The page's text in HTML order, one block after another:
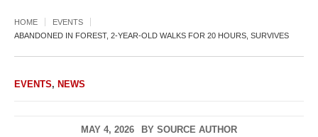
HOME
EVENTS
ABANDONED IN FOREST, 2-YEAR-OLD WALKS FOR 20 HOURS, SURVIVES
EVENTS, NEWS
MAY 4, 2026 BY SOURCE AUTHOR